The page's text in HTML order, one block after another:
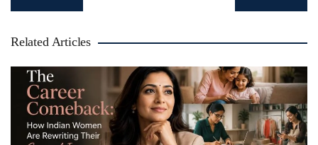
navigation
Related Articles